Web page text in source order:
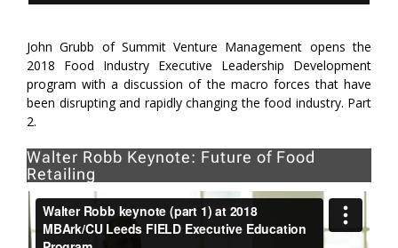
John Grubb of Summit Venture Management opens the
2018 Food Industry Executive Leadership Development
program with a discussion of the macro forces that have
been disrupting and rapidly changing the food industry. Part
2.
Walter Robb Keynote: Future of Food
Retailing